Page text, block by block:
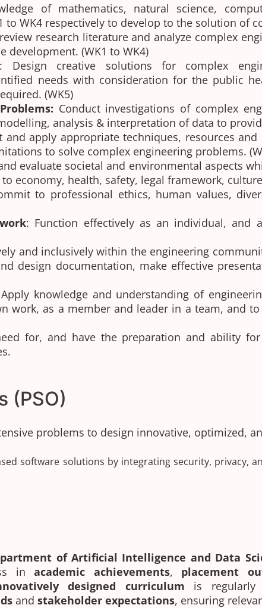
of mathematics, natural science,
to WK4 respectively to develop to the solution of
research literature and analyze complex
(WK1 to WK4)
: Design creative solutions for complex
needs with consideration for the public
(WK5)
Conduct investigations of complex
analysis & interpretation of data to
and apply appropriate techniques, resources
to solve complex engineering problems.
evaluate societal and environmental aspects
economy, health, safety, legal framework,
to professional ethics, human values,
: Function effectively as an individual, and
and inclusively within the engineering
design documentation, make effective
Apply knowledge and understanding of
work, as a member and leader in a team, and
for, and have the preparation and ability
(PSO)
problems to design innovative, optimized,
software solutions by integrating security, privacy,
of Artificial Intelligence and Data
in academic achievements, placement
designed curriculum is regularly
and stakeholder expectations, ensuring